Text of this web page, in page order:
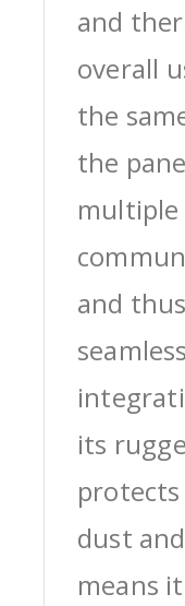
and
overall
the
the
and
its
dust
means